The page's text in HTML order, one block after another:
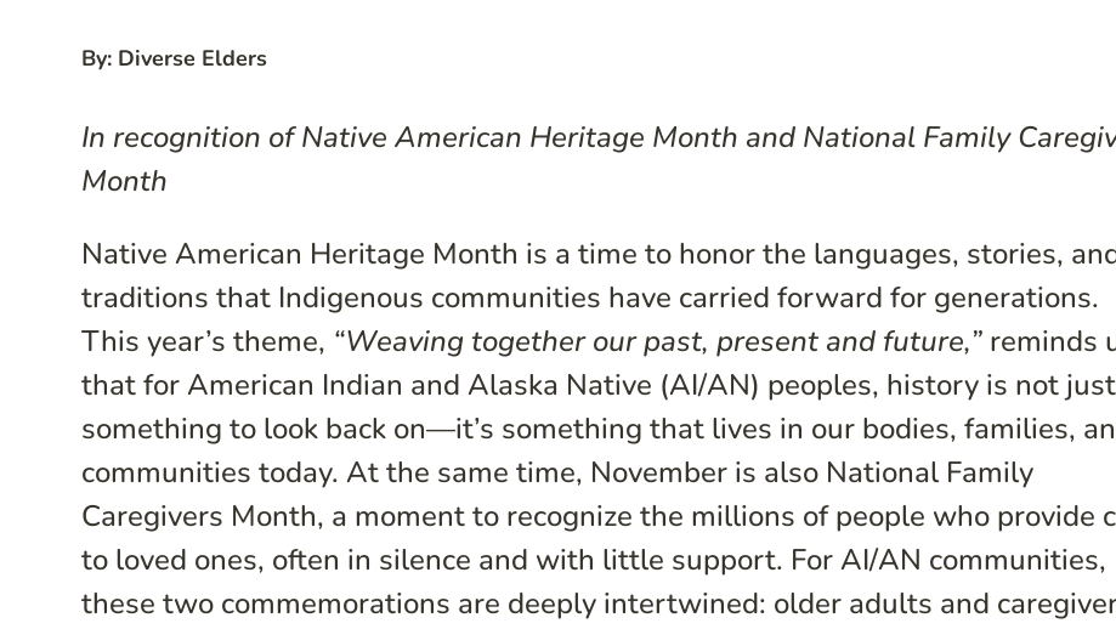
By: Diverse Elders
In recognition of Native American Heritage Month and National Family
Month
Native American Heritage Month is a time to honor the languages, stories,
traditions that Indigenous communities have carried forward for generations.
This year’s theme, “Weaving together our past, present and future,” reminds
that for American Indian and Alaska Native (AI/AN) peoples, history is not just
something to look back on—it’s something that lives in our bodies, families,
communities today. At the same time, November is also National Family
Caregivers Month, a moment to recognize the millions of people who provide
to loved ones, often in silence and with little support. For AI/AN communities,
these two commemorations are deeply intertwined: older adults and